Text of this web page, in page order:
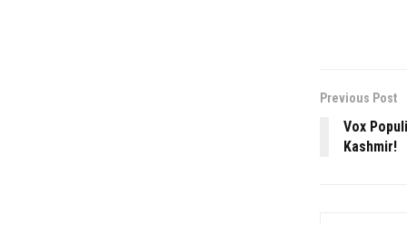
Previous Post
Vox
Kashmir!